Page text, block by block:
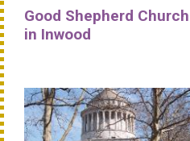
Good Shepherd Church
in Inwood